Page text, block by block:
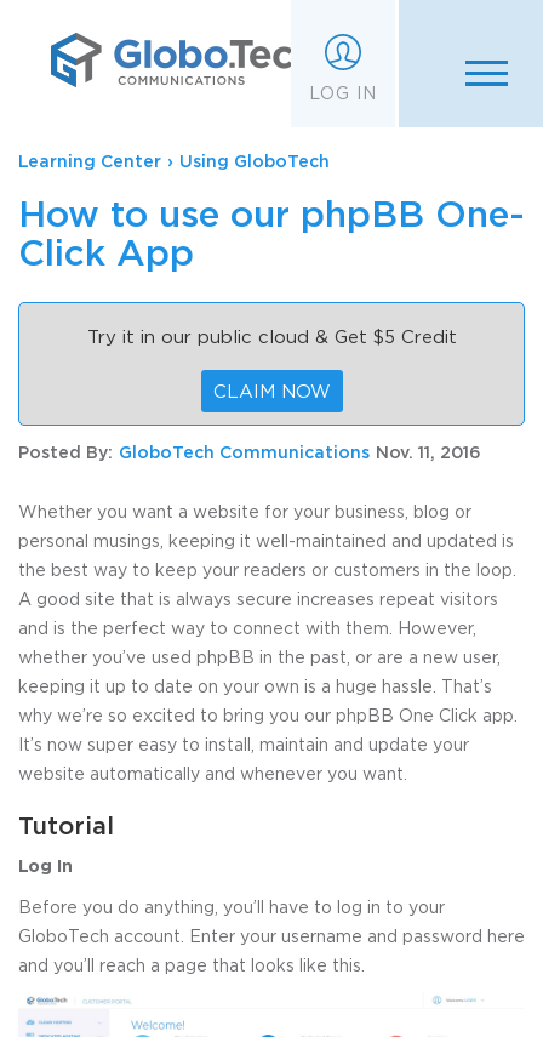
LOG IN
Learning Center › Using GloboTech
How to use our phpBB One-
Click App
Try it in our public cloud & Get $5 Credit
CLAIM NOW
Posted By: GloboTech Communications Nov. 11, 2016
Whether you want a website for your business, blog or
personal musings, keeping it well-maintained and updated is
the best way to keep your readers or customers in the loop.
A good site that is always secure increases repeat visitors
and is the perfect way to connect with them. However,
whether you’ve used phpBB in the past, or are a new user,
keeping it up to date on your own is a huge hassle. That’s
why we’re so excited to bring you our phpBB One Click app.
It’s now super easy to install, maintain and update your
website automatically and whenever you want.
Tutorial
Log In
Before you do anything, you’ll have to log in to your
GloboTech account. Enter your username and password here
and you’ll reach a page that looks like this.